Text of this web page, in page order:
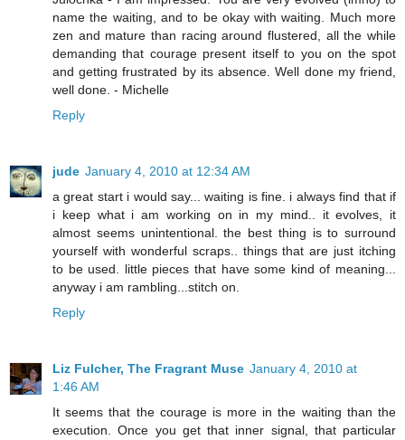
name the waiting, and to be okay with waiting. Much more
zen and mature than racing around flustered, all the while
demanding that courage present itself to you on the spot
and getting frustrated by its absence. Well done my friend,
well done. - Michelle
Reply
jude January 4, 2010 at 12:34 AM
a great start i would say... waiting is fine. i always find that if
i keep what i am working on in my mind.. it evolves, it
almost seems unintentional. the best thing is to surround
yourself with wonderful scraps.. things that are just itching
to be used. little pieces that have some kind of meaning...
anyway i am rambling...stitch on.
Reply
Liz Fulcher, The Fragrant Muse January 4, 2010 at
1:46 AM
It seems that the courage is more in the waiting than the
execution. Once you get that inner signal, that particular